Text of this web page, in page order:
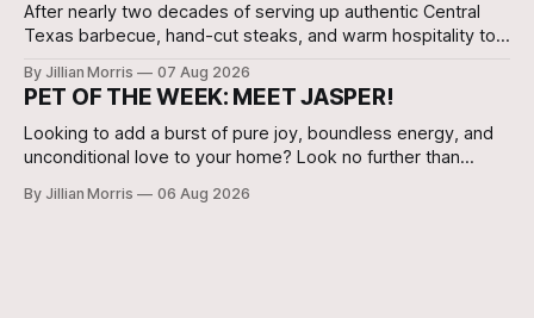
After nearly two decades of serving up authentic Central
Texas barbecue, hand-cut steaks, and warm hospitality to
announced that its Cameron location will be closing its
doors.
By Jillian Morris 07 Aug 2026
PET OF THE WEEK: MEET JASPER!
Looking to add a burst of pure joy, boundless energy, and
unconditional love to your home? Look no further than
his forever family at the Cameron Shelter!
By Jillian Morris 06 Aug 2026